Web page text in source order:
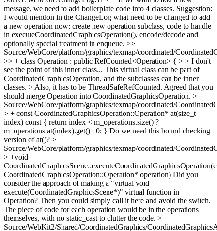
message, we need to add boilerplate code into 4 classes. Suggestion:
I would mention in the ChangeLog what need to be changed to add
a new operation now: create new operation subclass, code to handle
in executeCoordinatedGraphicsOperation(), encode/decode and
optionally special treatment in enqueue. >>
Source/WebCore/platform/graphics/texmap/coordinated/
>> + class Operation : public RefCounted<Operation> { > > I don't
see the point of this inner class... This virtual class can be part of
CoordinatedGraphicsOperation, and the subclasses can be inner
classes. > Also, it has to be ThreadSafeRefCounted. Agreed that you
should merge Operation into CoordinatedGraphicsOperation. >
Source/WebCore/platform/graphics/texmap/coordinated/
> + const CoordinatedGraphicsOperation::Operation* at(size_t
index) const { return index < m_operations.size() ?
m_operations.at(index).get() : 0; } Do we need this bound checking
version of at()? >
Source/WebCore/platform/graphics/texmap/coordinated/
> +void
CoordinatedGraphicsOperation::Operation* operation) Did you
consider the approach of making a "virtual void
execute(CoordinatedGraphicsScene*)" virtual function in
Operation? Then you could simply call it here and avoid the switch.
The piece of code for each operation would be in the operations
themselves, with no static_cast to clutter the code. >
Source/WebKit2/Shared/CoordinatedGraphics/